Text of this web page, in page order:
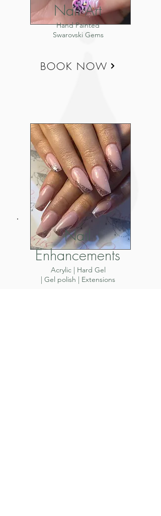
Nail Art
Hand Painted
Swarovski Gems
BOOK NOW
Nail
Enhancements
Acrylic | Hard Gel
| Gel polish | Extensions